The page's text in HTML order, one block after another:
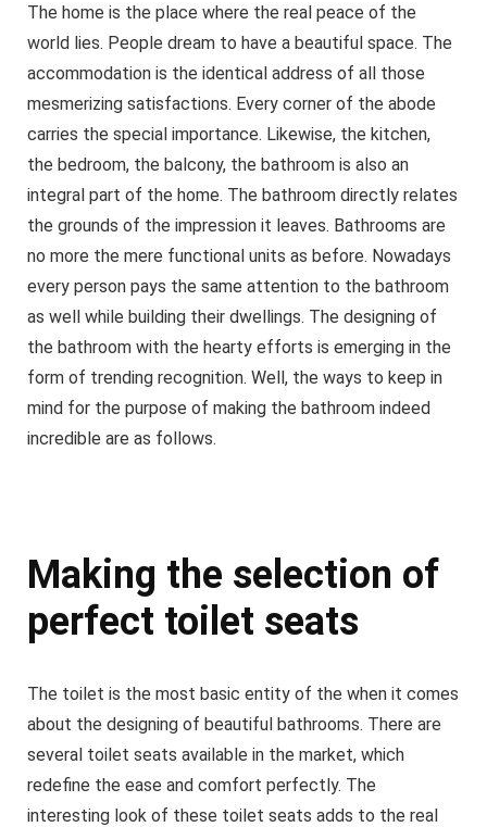
The home is the place where the real peace of the
world lies. People dream to have a beautiful space. The
accommodation is the identical address of all those
mesmerizing satisfactions. Every corner of the abode
carries the special importance. Likewise, the kitchen,
the bedroom, the balcony, the bathroom is also an
integral part of the home. The bathroom directly relates
the grounds of the impression it leaves. Bathrooms are
no more the mere functional units as before. Nowadays
every person pays the same attention to the bathroom
as well while building their dwellings. The designing of
the bathroom with the hearty efforts is emerging in the
form of trending recognition. Well, the ways to keep in
mind for the purpose of making the bathroom indeed
incredible are as follows.
Making the selection of
perfect toilet seats
The toilet is the most basic entity of the when it comes
about the designing of beautiful bathrooms. There are
several toilet seats available in the market, which
redefine the ease and comfort perfectly. The
interesting look of these toilet seats adds to the real